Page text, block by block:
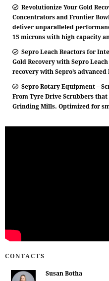
Revolutionize Your Gold
Concentrators and Frontier
deliver unparalleled
15 microns with high capacity
Sepro Leach Reactors for
Gold Recovery with Sepro
recovery with Sepro’s
Sepro Rotary Equipment –
From Tyre Drive Scrubbers
Grinding Mills. Optimized for
CONTACTS
Susan Botha